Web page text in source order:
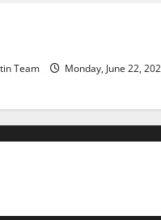
Team
Monday, June 22,